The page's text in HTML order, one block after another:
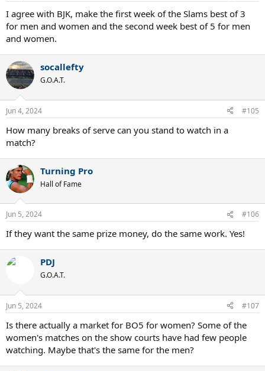
I agree with BJK, make the first week of the Slams best of 3
for men and women and the second week best of 5 for men
and women.
socallefty
G.O.A.T.
Jun 4, 2024 #105
How many breaks of serve can you stand to watch in a
match?
Turning Pro
Hall of Fame
Jun 5, 2024 #106
If they want the same prize money, do the same work. Yes!
PDJ
G.O.A.T.
Jun 5, 2024 #107
Is there actually a market for BO5 for women? Some of the
women's matches on the show courts have had few people
watching. Maybe that's the same for the men?